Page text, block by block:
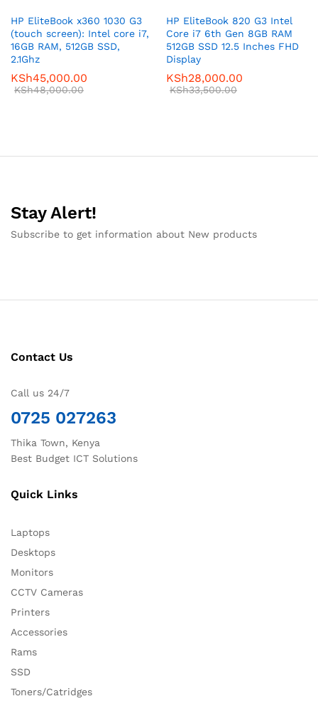
HP EliteBook x360 1030 G3
(touch screen): Intel core i7,
16GB RAM, 512GB SSD,
2.1Ghz
KSh45,000.00
KSh48,000.00
HP EliteBook 820 G3 Intel
Core i7 6th Gen 8GB RAM
512GB SSD 12.5 Inches FHD
Display
KSh28,000.00
KSh33,500.00
Stay Alert!
Subscribe to get information about New products
Contact Us
Call us 24/7
0725 027263
Thika Town, Kenya
Best Budget ICT Solutions
Quick Links
Laptops
Desktops
Monitors
CCTV Cameras
Printers
Accessories
Rams
SSD
Toners/Catridges